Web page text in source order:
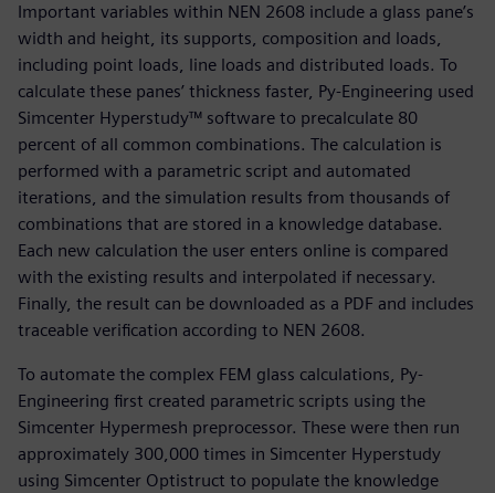
Important variables within NEN 2608 include a glass pane’s
width and height, its supports, composition and loads,
including point loads, line loads and distributed loads. To
calculate these panes’ thickness faster, Py-Engineering used
Simcenter Hyperstudy™ software to precalculate 80
percent of all common combinations. The calculation is
performed with a parametric script and automated
iterations, and the simulation results from thousands of
combinations that are stored in a knowledge database.
Each new calculation the user enters online is compared
with the existing results and interpolated if necessary.
Finally, the result can be downloaded as a PDF and includes
traceable verification according to NEN 2608.
To automate the complex FEM glass calculations, Py-
Engineering first created parametric scripts using the
Simcenter Hypermesh preprocessor. These were then run
approximately 300,000 times in Simcenter Hyperstudy
using Simcenter Optistruct to populate the knowledge